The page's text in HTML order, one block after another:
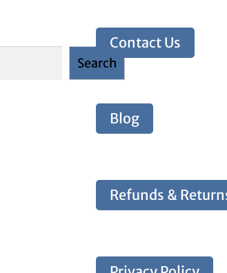
Search
Contact Us
Blog
Refunds &